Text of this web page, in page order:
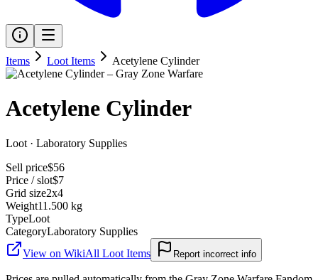
Items Loot Items Acetylene Cylinder
Acetylene Cylinder
Loot · Laboratory Supplies
Sell price$56
Price / slot$7
Grid size2x4
Weight11.500 kg
TypeLoot
CategoryLaboratory Supplies
View on WikiAll Loot Items Report incorrect info